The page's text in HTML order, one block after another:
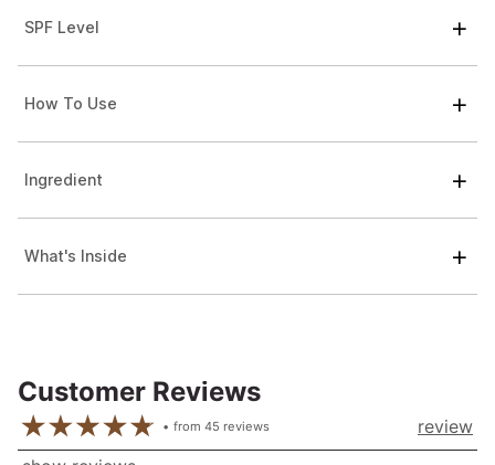
SPF Level
How To Use
Ingredient
What's Inside
Customer Reviews
from45 reviews
review